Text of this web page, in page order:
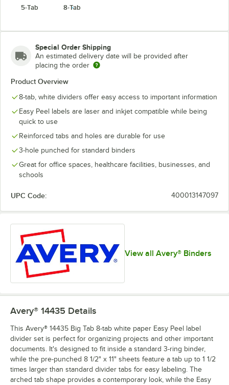
5-Tab
8-Tab
Special Order Shipping
An estimated delivery date will be provided after
placing the order
Product Overview
8-tab, white dividers offer easy access to important information
Easy Peel labels are laser and inkjet compatible while being
quick to use
Reinforced tabs and holes are durable for use
3-hole punched for standard binders
Great for office spaces, healthcare facilities, businesses, and
schools
UPC Code: 400013147097
View all Avery® Binders
Avery® 14435 Details
This Avery® 14435 Big Tab 8-tab white paper Easy Peel label
divider set is perfect for organizing projects and other important
documents. It's designed to fit inside a standard 3-ring binder,
while the pre-punched 8 1/2" x 11" sheets feature a tab up to 1 1/2
times larger than standard divider tabs for easy labeling. The
arched tab shape provides a contemporary look, while the Easy